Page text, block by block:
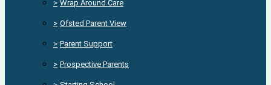
> Wrap Around Care
> Ofsted Parent View
> Parent Support
> Prospective Parents